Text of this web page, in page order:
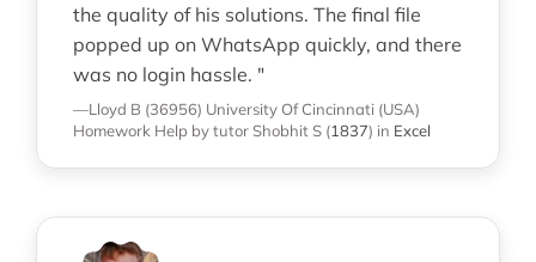
the quality of his solutions. The final file
popped up on WhatsApp quickly, and there
was no login hassle. "
—Lloyd B (36956) University Of Cincinnati (USA)
Homework Help by tutor Shobhit S (1837) in Excel